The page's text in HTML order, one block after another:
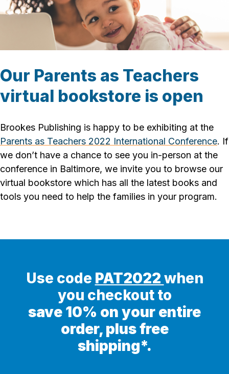
Our Parents as Teachers
virtual bookstore is open
Brookes Publishing is happy to be exhibiting at the
Parents as Teachers 2022 International Conference. If
we don’t have a chance to see you in-person at the
conference in Baltimore, we invite you to browse our
virtual bookstore which has all the latest books and
tools you need to help the families in your program.
Use code PAT2022 when
you checkout to
save 10% on your entire
order, plus free
shipping*.